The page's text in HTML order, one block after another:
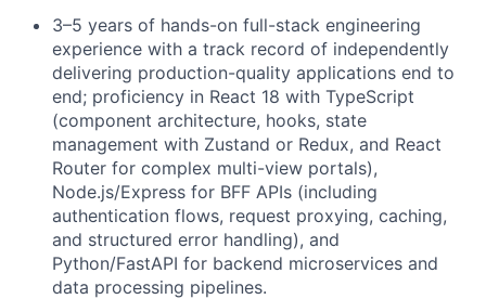
3–5 years of hands-on full-stack engineering
experience with a track record of independently
delivering production-quality applications end to
end; proficiency in React 18 with TypeScript
(component architecture, hooks, state
management with Zustand or Redux, and React
Router for complex multi-view portals),
Node.js/Express for BFF APIs (including
authentication flows, request proxying, caching,
and structured error handling), and
Python/FastAPI for backend microservices and
data processing pipelines.